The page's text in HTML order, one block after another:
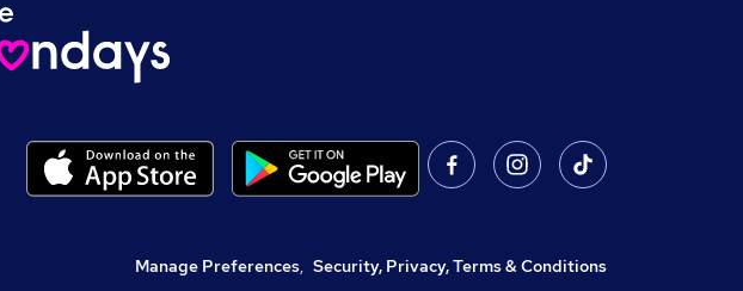
Manage Preferences, Security, Privacy, Terms & Conditions